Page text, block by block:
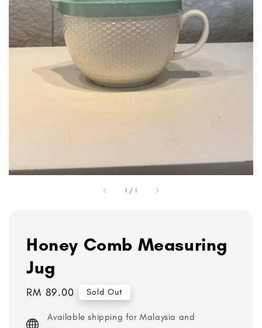
1 / 1
Honey Comb Measuring
Jug
Regular
RM 89.00 Sold Out
Available shipping for Malaysia and